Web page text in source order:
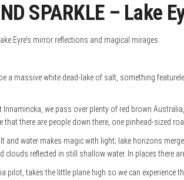
SPARKLE – Lake
Lake Eyre’s mirror reflections and magical mirages
a massive white dead-lake of salt, something
Innamincka, we pass over plenty of red brown
that there are people down there, one pinhead-sized
and water makes magic with light; lake horizons
clouds reflected in still shallow water. In places there
pilot, takes the little plane high so we can